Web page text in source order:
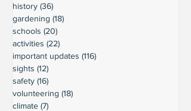
history (36)
gardening (18)
schools (20)
activities (22)
important updates (116)
sights (12)
safety (16)
volunteering (18)
climate (7)